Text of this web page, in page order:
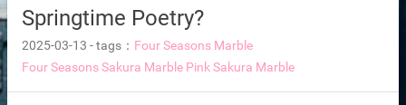
Springtime Poetry?
2025-03-13 -tags： Four Seasons Marble
Four Seasons Sakura Marble Pink Sakura Marble